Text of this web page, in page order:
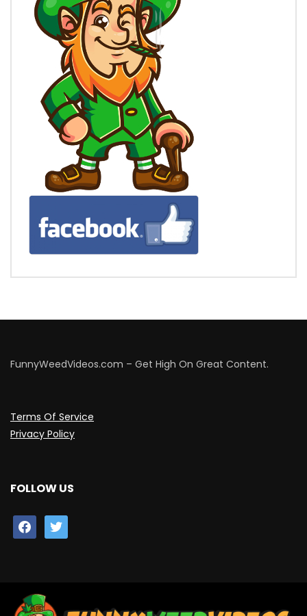
FunnyWeedVideos.com – Get High On Great Content.
Terms Of Service
Privacy Policy
FOLLOW US
facebooktwitter